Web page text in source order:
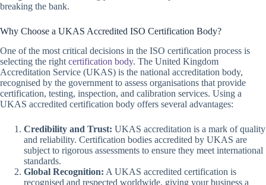
breaking the bank.
Why Choose a UKAS Accredited ISO Certification Body?
One of the most critical decisions in the ISO certification process is
selecting the right certification body. The United Kingdom
Accreditation Service (UKAS) is the national accreditation body,
recognised by the government to assess organisations that provide
certification, testing, inspection, and calibration services. Using a
UKAS accredited certification body offers several advantages:
Credibility and Trust: UKAS accreditation is a mark of quality
and reliability. Certification bodies accredited by UKAS are
subject to rigorous assessments to ensure they meet international
standards.
Global Recognition: A UKAS accredited certification is
recognised and respected worldwide, giving your business a